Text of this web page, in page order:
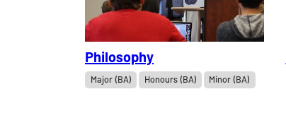
Philosophy
Major (BA) Honours (BA) Minor (BA)